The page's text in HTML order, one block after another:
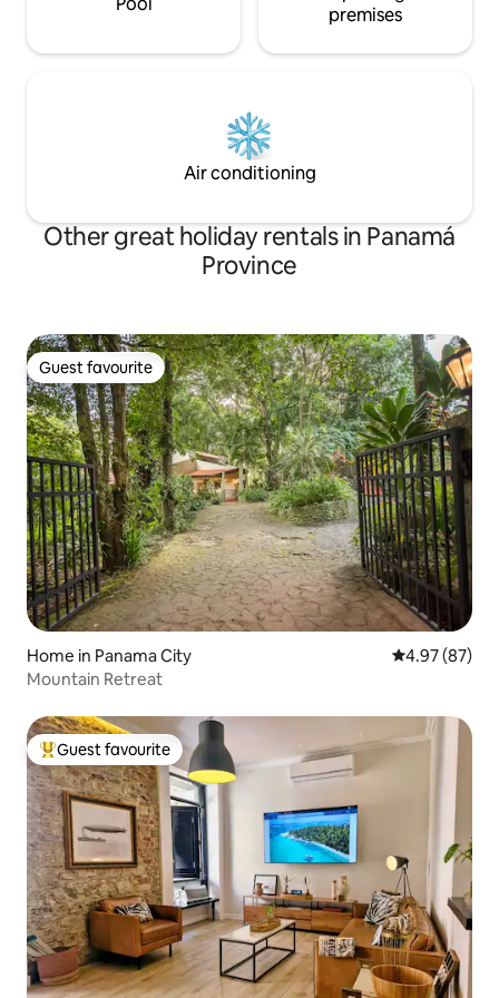
premises
Air conditioning
Other great holiday rentals in Panamá
Province
Guest favourite
Guest favourite
Home in Panama City 4.97 out of 5
4.97 (87)
Mountain Retreat
Top guest favourite
Guest favourite